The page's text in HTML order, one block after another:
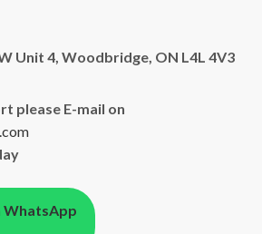
Unit 4, Woodbridge, ON L4L 4V3
please E-mail on
WhatsApp